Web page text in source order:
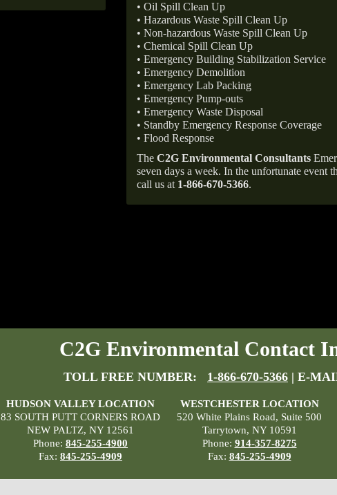
• Oil Spill Clean Up
• Hazardous Waste Spill Clean Up
• Non-hazardous Waste Spill Clean Up
• Chemical Spill Clean Up
• Emergency Building Stabilization Service
• Emergency Demolition
• Emergency Lab Packing
• Emergency Pump-outs
• Emergency Waste Disposal
• Standby Emergency Response Coverage
• Flood Response
The C2G Environmental Consultants
seven days a week. In the unfortunate event
call us at 1-866-670-5366.
C2G Environmental Contact
TOLL FREE NUMBER: 1-866-670-5366 | E-
HUDSON VALLEY LOCATION
83 SOUTH PUTT CORNERS ROAD
NEW PALTZ, NY 12561
Phone: 845-255-4900
Fax: 845-255-4909
WESTCHESTER LOCATION
520 White Plains Road, Suite 500
Tarrytown, NY 10591
Phone: 914-357-8275
Fax: 845-255-4909